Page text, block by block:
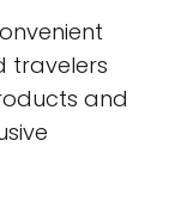
travelers
and